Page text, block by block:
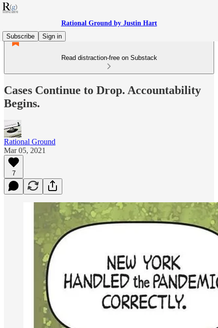
Rational Ground by Justin Hart
Subscribe
Sign in
Read distraction-free on Substack
Cases Continue to Drop. Accountability
Begins.
Rational Ground
Mar 05, 2021
7